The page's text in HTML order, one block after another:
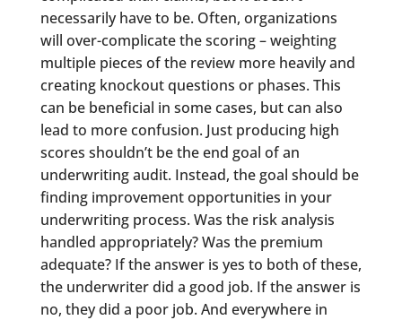
necessarily have to be. Often, organizations
will over-complicate the scoring – weighting
multiple pieces of the review more heavily and
creating knockout questions or phases. This
can be beneficial in some cases, but can also
lead to more confusion. Just producing high
scores shouldn’t be the end goal of an
underwriting audit. Instead, the goal should be
finding improvement opportunities in your
underwriting process. Was the risk analysis
handled appropriately? Was the premium
adequate? If the answer is yes to both of these,
the underwriter did a good job. If the answer is
no, they did a poor job. And everywhere in